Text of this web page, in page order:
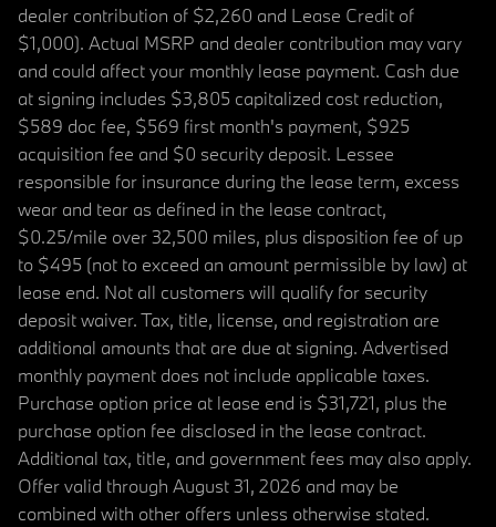
dealer contribution of $2,260 and Lease Credit of
$1,000). Actual MSRP and dealer contribution may vary
and could affect your monthly lease payment. Cash due
at signing includes $3,805 capitalized cost reduction,
$589 doc fee, $569 first month's payment, $925
acquisition fee and $0 security deposit. Lessee
responsible for insurance during the lease term, excess
wear and tear as defined in the lease contract,
$0.25/mile over 32,500 miles, plus disposition fee of up
to $495 (not to exceed an amount permissible by law) at
lease end. Not all customers will qualify for security
deposit waiver. Tax, title, license, and registration are
additional amounts that are due at signing. Advertised
monthly payment does not include applicable taxes.
Purchase option price at lease end is $31,721, plus the
purchase option fee disclosed in the lease contract.
Additional tax, title, and government fees may also apply.
Offer valid through August 31, 2026 and may be
combined with other offers unless otherwise stated.